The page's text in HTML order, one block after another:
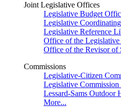
Joint Legislative Offices
Legislative Budget
Legislative
Legislative Reference
Office of the
Office of the Revisor of
Commissions
Legislative-Citizen
Legislative
Lessard-Sams Outdoor
More...